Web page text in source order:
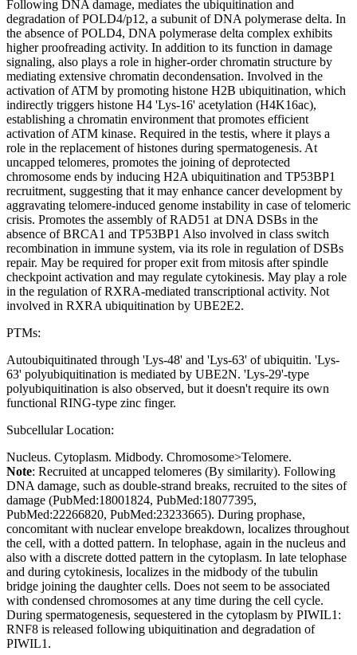
Following DNA damage, mediates the ubiquitination and
degradation of POLD4/p12, a subunit of DNA polymerase delta. In
the absence of POLD4, DNA polymerase delta complex exhibits
higher proofreading activity. In addition to its function in damage
signaling, also plays a role in higher-order chromatin structure by
mediating extensive chromatin decondensation. Involved in the
activation of ATM by promoting histone H2B ubiquitination, which
indirectly triggers histone H4 'Lys-16' acetylation (H4K16ac),
establishing a chromatin environment that promotes efficient
activation of ATM kinase. Required in the testis, where it plays a
role in the replacement of histones during spermatogenesis. At
uncapped telomeres, promotes the joining of deprotected
chromosome ends by inducing H2A ubiquitination and TP53BP1
recruitment, suggesting that it may enhance cancer development by
aggravating telomere-induced genome instability in case of telomeric
crisis. Promotes the assembly of RAD51 at DNA DSBs in the
absence of BRCA1 and TP53BP1 Also involved in class switch
recombination in immune system, via its role in regulation of DSBs
repair. May be required for proper exit from mitosis after spindle
checkpoint activation and may regulate cytokinesis. May play a role
in the regulation of RXRA-mediated transcriptional activity. Not
involved in RXRA ubiquitination by UBE2E2.
PTMs:
Autoubiquitinated through 'Lys-48' and 'Lys-63' of ubiquitin. 'Lys-
63' polyubiquitination is mediated by UBE2N. 'Lys-29'-type
polyubiquitination is also observed, but it doesn't require its own
functional RING-type zinc finger.
Subcellular Location:
Nucleus. Cytoplasm. Midbody. Chromosome>Telomere.
Note: Recruited at uncapped telomeres (By similarity). Following
DNA damage, such as double-strand breaks, recruited to the sites of
damage (PubMed:18001824, PubMed:18077395,
PubMed:22266820, PubMed:23233665). During prophase,
concomitant with nuclear envelope breakdown, localizes throughout
the cell, with a dotted pattern. In telophase, again in the nucleus and
also with a discrete dotted pattern in the cytoplasm. In late telophase
and during cytokinesis, localizes in the midbody of the tubulin
bridge joining the daughter cells. Does not seem to be associated
with condensed chromosomes at any time during the cell cycle.
During spermatogenesis, sequestered in the cytoplasm by PIWIL1:
RNF8 is released following ubiquitination and degradation of
PIWIL1.